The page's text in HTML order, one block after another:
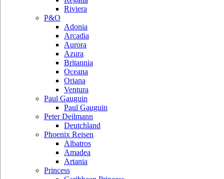
Riviera
P&O
Adonia
Arcadia
Aurora
Azura
Britannia
Oceana
Oriana
Ventura
Paul Gauguin
Paul Gauguin
Peter Deilmann
Deutchland
Phoenix Reisen
Albatros
Amadea
Artania
Princess